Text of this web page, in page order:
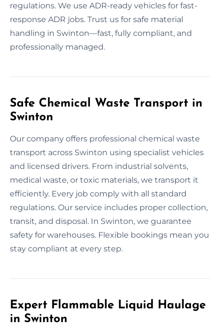
regulations. We use ADR-ready vehicles for fast-
response ADR jobs. Trust us for safe material
handling in Swinton—fast, fully compliant, and
professionally managed.
Safe Chemical Waste Transport in
Swinton
Our company offers professional chemical waste
transport across Swinton using specialist vehicles
and licensed drivers. From industrial solvents,
medical waste, or toxic materials, we transport it
efficiently. Every job comply with all standard
regulations. Our service includes proper collection,
transit, and disposal. In Swinton, we guarantee
safety for warehouses. Flexible bookings mean you
stay compliant at every step.
Expert Flammable Liquid Haulage
in Swinton